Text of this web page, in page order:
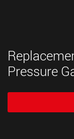
Pressure